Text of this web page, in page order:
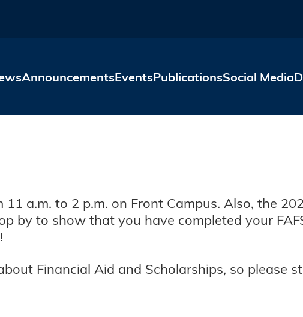
AnnouncementsEventsPublicationsSocial Media
a.m. to 2 p.m. on Front Campus. Also, the
by to show that you have completed your
Financial Aid and Scholarships, so please